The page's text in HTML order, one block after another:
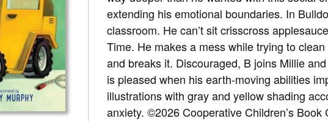
extending his emotional boundaries. In
classroom. He can’t sit crisscross
Time. He makes a mess while trying to
and breaks it. Discouraged, B joins Millie
is pleased when his earth-moving abilities
illustrations with gray and yellow shading
anxiety. ©2026 Cooperative Children’s Book